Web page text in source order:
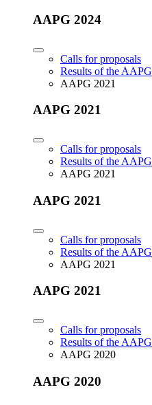
AAPG 2024
Calls for proposals
Results of the AAPG
AAPG 2021
AAPG 2021
Calls for proposals
Results of the AAPG
AAPG 2021
AAPG 2021
Calls for proposals
Results of the AAPG
AAPG 2021
AAPG 2021
Calls for proposals
Results of the AAPG
AAPG 2020
AAPG 2020